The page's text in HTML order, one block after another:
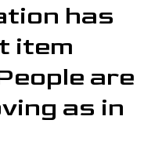
has
item
are
as in